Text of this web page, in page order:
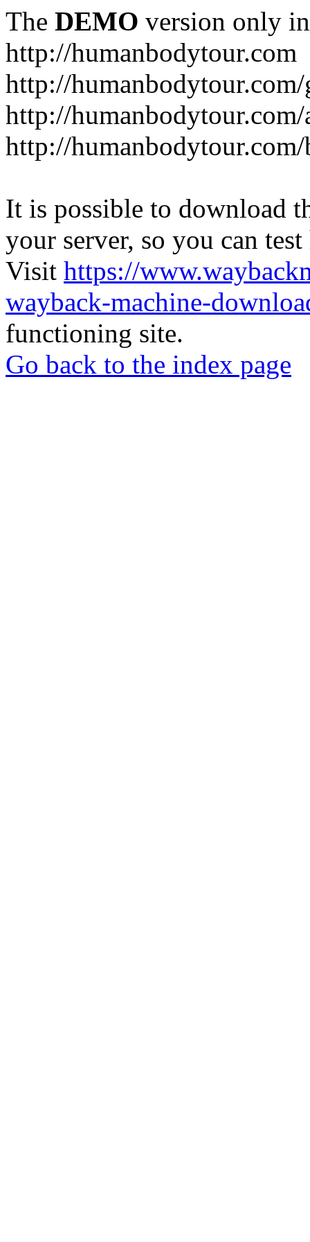
The DEMO version only
http://humanbodytour.com
http://
http://
http://humanbodytour.com/
It is possible to download
your server, so you can
Visit https://
wayback-machine-
functioning site.
Go back to the index page